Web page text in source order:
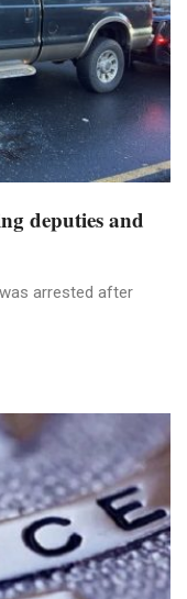
deputies and
arrested after